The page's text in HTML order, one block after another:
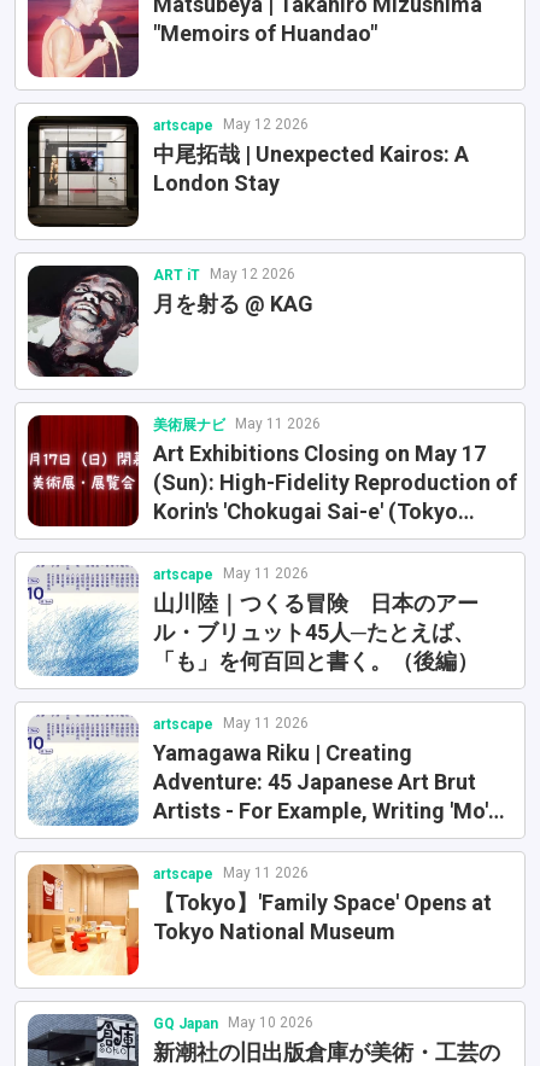
"Memoirs of Huandao"
artscape May 12 2026
中尾拓哉 | Unexpected Kairos: A
London Stay
ART iT May 12 2026
月を射る @ KAG
美術展ナビ May 11 2026
Art Exhibitions Closing on May 17
(Sun): High-Fidelity Reproduction of
Korin's 'Chokugai Sai-e' (Tokyo
National Museum) and Van Gogh
Exhibition (Fukushima Prefectural
Museum) etc.
artscape May 11 2026
山川陸｜つくる冒険 日本のアー
ル・ブリュット45人─たとえば、
「も」を何百回と書く。（後編）
artscape May 11 2026
Yamagawa Riku | Creating
Adventure: 45 Japanese Art Brut
Artists - For Example, Writing 'Mo'
Hundreds of Times (Part 1)
artscape May 11 2026
【Tokyo】'Family Space' Opens at
Tokyo National Museum
GQ Japan May 10 2026
新潮社の旧出版倉庫が美術・工芸の